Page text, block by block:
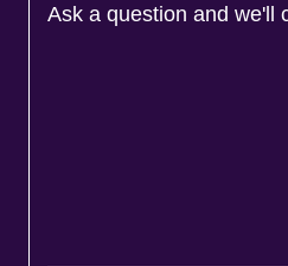
Ask a question and we'll